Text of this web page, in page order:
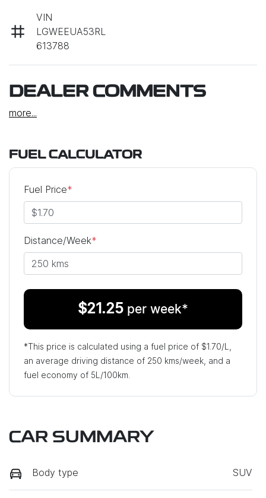
VIN
LGWEEUA53RL
613788
DEALER COMMENTS
more...
FUEL CALCULATOR
Fuel Price*
Distance/Week*
$21.25 per week*
*This price is calculated using a fuel price of $1.70/L,
an average driving distance of 250 kms/week, and a
fuel economy of 5L/100km.
CAR SUMMARY
Body type SUV